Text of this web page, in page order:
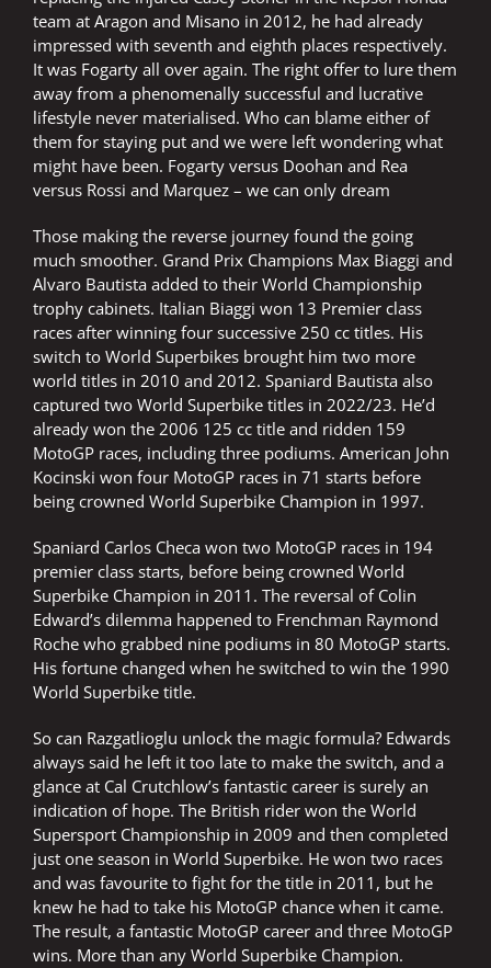
team at Aragon and Misano in 2012, he had already
impressed with seventh and eighth places respectively.
It was Fogarty all over again. The right offer to lure them
away from a phenomenally successful and lucrative
lifestyle never materialised. Who can blame either of
them for staying put and we were left wondering what
might have been. Fogarty versus Doohan and Rea
versus Rossi and Marquez – we can only dream
Those making the reverse journey found the going
much smoother. Grand Prix Champions Max Biaggi and
Alvaro Bautista added to their World Championship
trophy cabinets. Italian Biaggi won 13 Premier class
races after winning four successive 250 cc titles. His
switch to World Superbikes brought him two more
world titles in 2010 and 2012. Spaniard Bautista also
captured two World Superbike titles in 2022/23. He’d
already won the 2006 125 cc title and ridden 159
MotoGP races, including three podiums. American John
Kocinski won four MotoGP races in 71 starts before
being crowned World Superbike Champion in 1997.
Spaniard Carlos Checa won two MotoGP races in 194
premier class starts, before being crowned World
Superbike Champion in 2011. The reversal of Colin
Edward’s dilemma happened to Frenchman Raymond
Roche who grabbed nine podiums in 80 MotoGP starts.
His fortune changed when he switched to win the 1990
World Superbike title.
So can Razgatlioglu unlock the magic formula? Edwards
always said he left it too late to make the switch, and a
glance at Cal Crutchlow’s fantastic career is surely an
indication of hope. The British rider won the World
Supersport Championship in 2009 and then completed
just one season in World Superbike. He won two races
and was favourite to fight for the title in 2011, but he
knew he had to take his MotoGP chance when it came.
The result, a fantastic MotoGP career and three MotoGP
wins. More than any World Superbike Champion.